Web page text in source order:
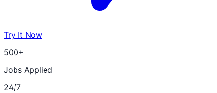
Try It Now
500+
Jobs Applied
24/7